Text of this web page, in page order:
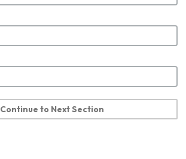
Continue to Next Section